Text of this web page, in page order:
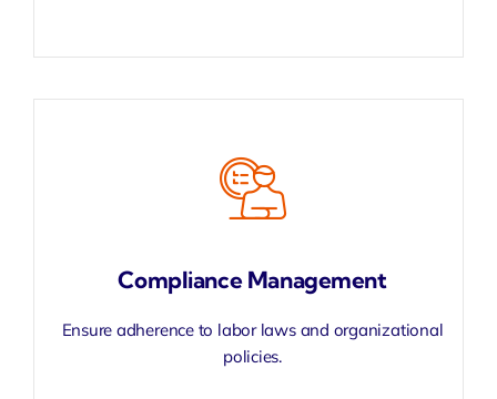
Compliance Management
Ensure adherence to labor laws and organizational
policies.